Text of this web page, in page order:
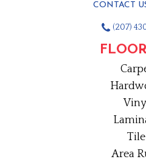
CONTACT
(207)
Tile
Area